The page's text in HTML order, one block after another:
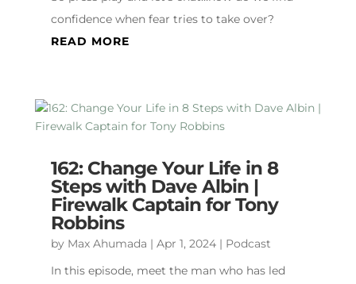
confidence when fear tries to take over?
READ MORE
162: Change Your Life in 8
Steps with Dave Albin |
Firewalk Captain for Tony
Robbins
by Max Ahumada | Apr 1, 2024| Podcast
In this episode, meet the man who has led